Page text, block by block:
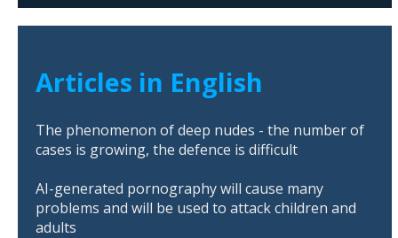
Articles in English
The phenomenon of deep nudes - the number of
cases is growing, the defence is difficult
AI-generated pornography will cause many
problems and will be used to attack children and
adults